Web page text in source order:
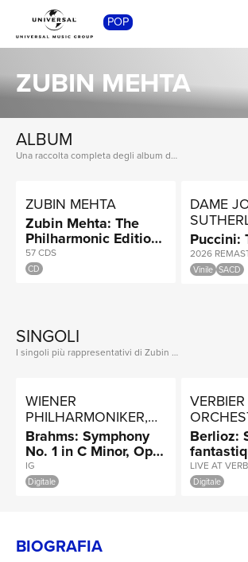
POP
ZUBIN MEHTA
ALBUM
Una raccolta completa degli album di Zubin Mehta, dalle prime produzioni ai successi più recenti.
ZUBIN MEHTA
Zubin Mehta: The
Philharmonic Edition
- Vienna, Berlin,
Israel, London, New
57 CDS
CD
DAME
Puccini:
2026
Vinile SACD
SINGOLI
I singoli più rappresentativi di Zubin Mehta, tra successi storici e nuove uscite.
WIENER
PHILHARMONIKER,
ZUBIN MEHTA
Brahms: Symphony
No. 1 in C Minor, Op.
68: III. Un poco
allegretto e grazioso
IG
Digitale
MEHTA
Berlioz:
Un bal.
Digitale
BIOGRAFIA